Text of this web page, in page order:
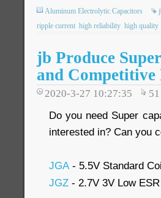
Aluminum Electrolytic Capacitors
ripple current high reliability high quality
jb Produce
and Competitive
2020-3-27 10:27:35 51
Do you need Super
interested in? Can you
JGA - 5.5V Standard
JGZ - 2.7V 3V Low